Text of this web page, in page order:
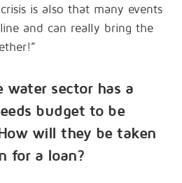
is also that many events
and can really bring the
water sector has a
budget to be
will they be taken
for a loan?